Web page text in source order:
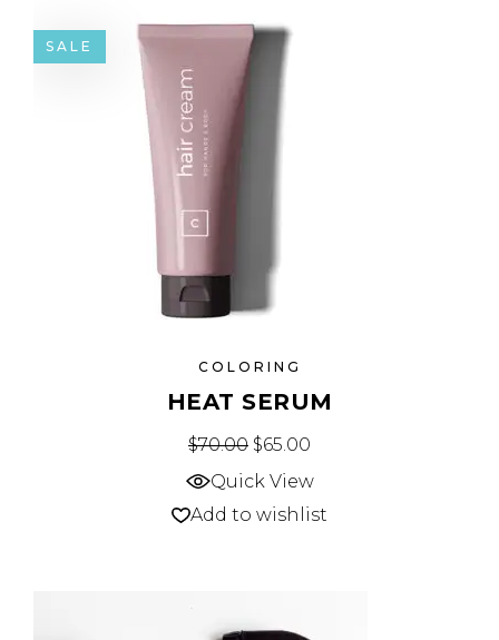
SALE
COLORING
HEAT SERUM
$70.00 $65.00
Quick View
Add to wishlist